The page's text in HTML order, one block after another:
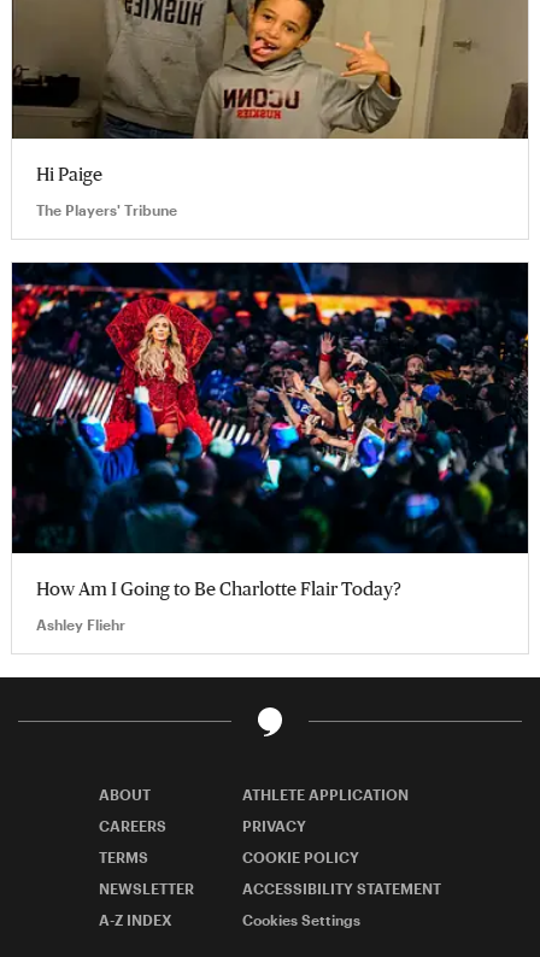
Hi Paige
The Players' Tribune
How Am I Going to Be Charlotte Flair Today?
Ashley Fliehr
ABOUT
ATHLETE APPLICATION
CAREERS
PRIVACY
TERMS
COOKIE POLICY
NEWSLETTER
ACCESSIBILITY STATEMENT
A-Z INDEX
Cookies Settings